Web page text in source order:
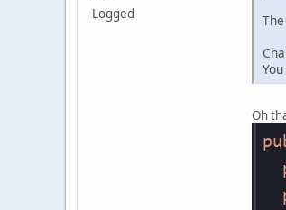
Logged
Oh